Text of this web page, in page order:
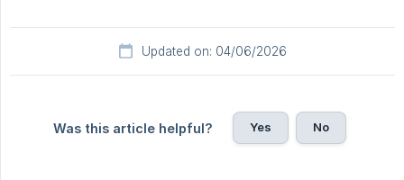
Updated on: 04/06/2026
Was this article helpful? Yes No